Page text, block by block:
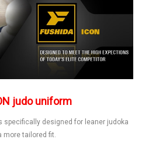
judo uniform
specifically designed for leaner judoka
more tailored fit.